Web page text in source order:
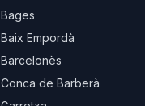
Bages
Baix Empordà
Barcelonès
Conca de Barberà